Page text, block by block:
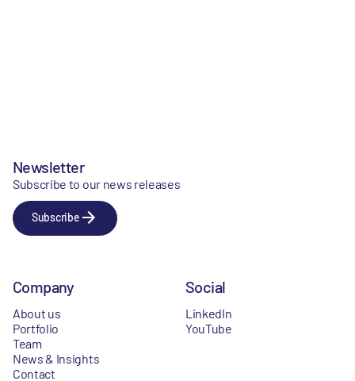
Newsletter
Subscribe to our news releases
Subscribe
Company
About us
Portfolio
Team
News & Insights
Contact
Social
LinkedIn
YouTube